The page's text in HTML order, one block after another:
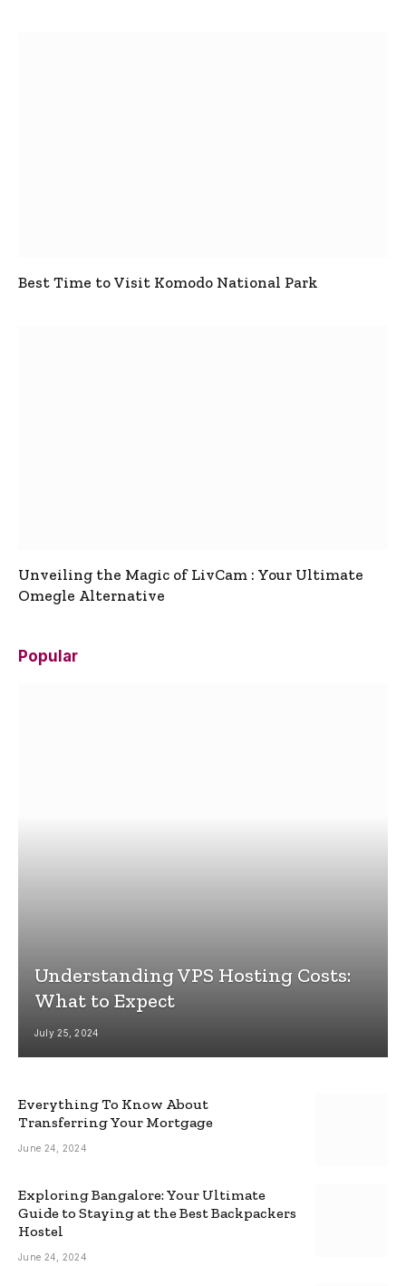
Best Time to Visit Komodo National Park
Unveiling the Magic of LivCam : Your Ultimate
Omegle Alternative
Popular
Understanding VPS Hosting Costs:
What to Expect
July 25, 2024
Everything To Know About
Transferring Your Mortgage
June 24, 2024
Exploring Bangalore: Your Ultimate
Guide to Staying at the Best Backpackers
Hostel
June 24, 2024